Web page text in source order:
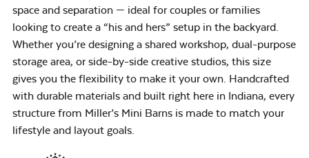
space and separation — ideal for couples or families
looking to create a “his and hers” setup in the backyard.
Whether you’re designing a shared workshop, dual-purpose
storage area, or side-by-side creative studios, this size
gives you the flexibility to make it your own. Handcrafted
with durable materials and built right here in Indiana, every
structure from Miller’s Mini Barns is made to match your
lifestyle and layout goals.